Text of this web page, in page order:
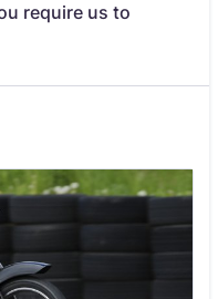
require us to